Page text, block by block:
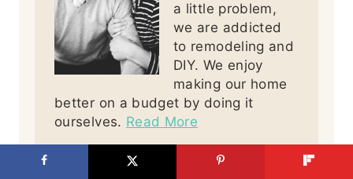
a little problem,
we are addicted
to remodeling and
DIY. We enjoy
making our home
better on a budget by doing it
ourselves. Read More